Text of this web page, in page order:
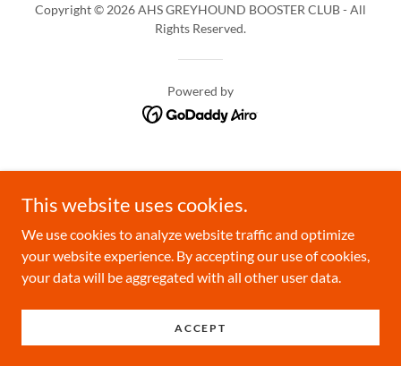
Copyright © 2026 AHS GREYHOUND BOOSTER CLUB - All
Rights Reserved.
Powered by
This website uses cookies.
We use cookies to analyze website traffic and optimize
your website experience. By accepting our use of cookies,
your data will be aggregated with all other user data.
ACCEPT